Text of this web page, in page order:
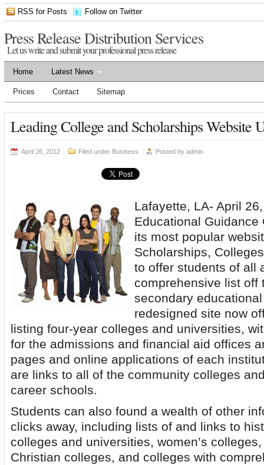
RSS for Posts Follow on Twitter
Press Release Distribution Services
Let us write and submit your professional press release
Home Latest News
Prices Contact Sitemap
Leading College and Scholarships Website
April 26, 2012 Filed under Business Posted by admin
Lafayette, LA- April
Educational Guidance
its most popular
Scholarships,
to offer students of all
comprehensive list off
secondary
redesigned site now
listing four-year colleges and universities,
for the admissions and financial aid offices
pages and online applications of each
are links to all of the community colleges
career schools.
Students can also found a wealth of other
clicks away, including lists of and links to
colleges and universities, women’s
Christian colleges, and colleges with